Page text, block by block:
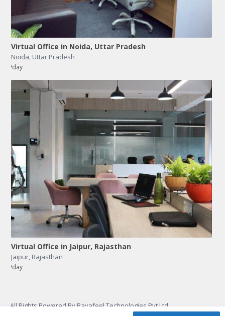
Virtual Office in Noida, Uttar Pradesh
Noida Uttar Pradesh
/day
Virtual Office in Jaipur, Rajasthan
Jaipur Rajasthan
/day
All Rights Powered By Rayafeel Technologies Pvt Ltd.